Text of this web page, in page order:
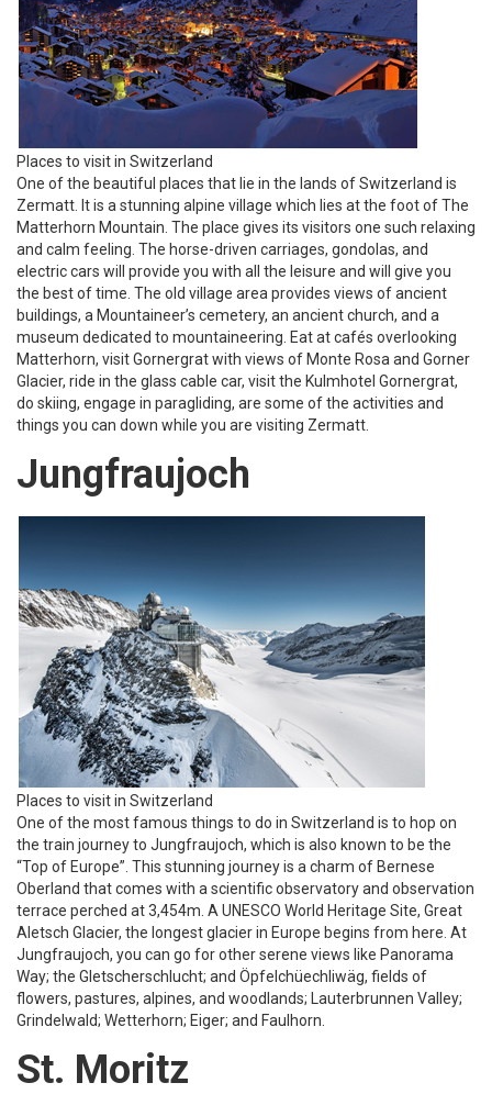
Places to visit in Switzerland
One of the beautiful places that lie in the lands of Switzerland is
Zermatt. It is a stunning alpine village which lies at the foot of The
Matterhorn Mountain. The place gives its visitors one such relaxing
and calm feeling. The horse-driven carriages, gondolas, and
electric cars will provide you with all the leisure and will give you
the best of time. The old village area provides views of ancient
buildings, a Mountaineer’s cemetery, an ancient church, and a
museum dedicated to mountaineering. Eat at cafés overlooking
Matterhorn, visit Gornergrat with views of Monte Rosa and Gorner
Glacier, ride in the glass cable car, visit the Kulmhotel Gornergrat,
do skiing, engage in paragliding, are some of the activities and
things you can down while you are visiting Zermatt.
Jungfraujoch
Places to visit in Switzerland
One of the most famous things to do in Switzerland is to hop on
the train journey to Jungfraujoch, which is also known to be the
“Top of Europe”. This stunning journey is a charm of Bernese
Oberland that comes with a scientific observatory and observation
terrace perched at 3,454m. A UNESCO World Heritage Site, Great
Aletsch Glacier, the longest glacier in Europe begins from here. At
Jungfraujoch, you can go for other serene views like Panorama
Way; the Gletscherschlucht; and Öpfelchüechliwäg, fields of
flowers, pastures, alpines, and woodlands; Lauterbrunnen Valley;
Grindelwald; Wetterhorn; Eiger; and Faulhorn.
St. Moritz